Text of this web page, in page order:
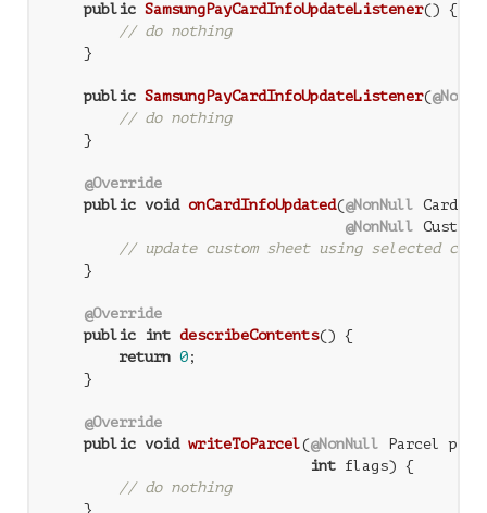
public SamsungPayCardInfoUpdateListener()
{
// do nothing
    }
public SamsungPayCardInfoUpdateListener(
// do nothing
    }
@Override
public void onCardInfoUpdated(@NonNull
@NonNull
// update custom sheet using selected
    }
@Override
public
int describeContents()
{
return 0 ;
    }
@Override
public void writeToParcel(@NonNull Parcel
int flags)
{
// do nothing
    }